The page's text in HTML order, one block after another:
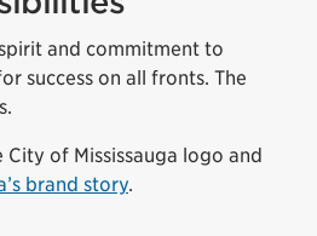
spirit and commitment to
success on all fronts. The
of Mississauga logo and
brand story.